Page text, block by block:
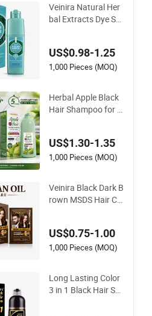
Veinira Natural Her
bal Extracts Dye Sh
with Ginger Black Br
own Factory Supply
US$0.98-1.25
1,000 Pieces (MOQ)
Herbal Apple Black
Hair Shampoo for N
US$1.30-1.35
1,000 Pieces (MOQ)
Veinira Black Dark B
rown MSDS Hair Col
r Comb Dye
US$0.75-1.00
1,000 Pieces (MOQ)
Long Lasting Color
3 in 1 Black Hair Sh